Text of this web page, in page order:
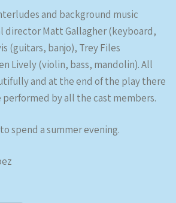
and background music
director Matt Gallagher (keyboard,
(guitars, banjo), Trey Files
Lively (violin, bass, mandolin). All
and at the end of the play there
performed by all the cast members.
spend a summer evening.